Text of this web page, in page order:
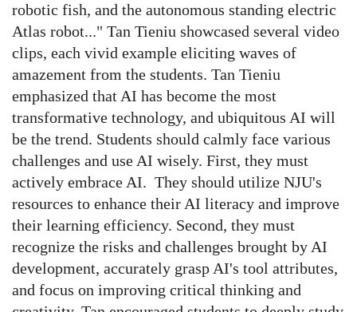
robotic fish, and the autonomous standing electric
Atlas robot..." Tan Tieniu showcased several video
clips, each vivid example eliciting waves of
amazement from the students. Tan Tieniu
emphasized that AI has become the most
transformative technology, and ubiquitous AI will
be the trend. Students should calmly face various
challenges and use AI wisely. First, they must
actively embrace AI. They should utilize NJU's
resources to enhance their AI literacy and improve
their learning efficiency. Second, they must
recognize the risks and challenges brought by AI
development, accurately grasp AI's tool attributes,
and focus on improving critical thinking and